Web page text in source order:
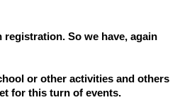
So we have, again
or other activities and others
for this turn of events.